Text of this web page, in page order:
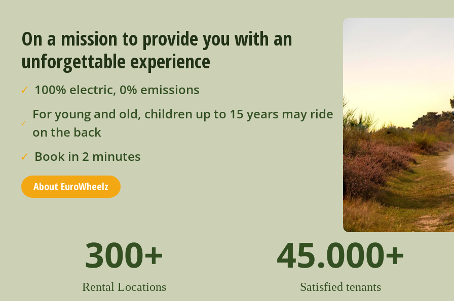
On a mission to provide you with an
unforgettable experience
100% electric, 0% emissions
For young and old, children up to 15 years may ride
on the back
Book in 2 minutes
About EuroWheelz
Rental Locations
300+
Satisfied tenants
45.000+